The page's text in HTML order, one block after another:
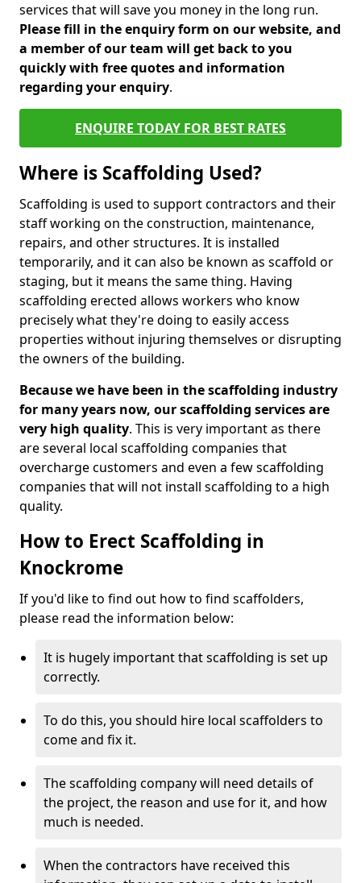
services that will save you money in the long run.
Please fill in the enquiry form on our website, and
a member of our team will get back to you
quickly with free quotes and information
regarding your enquiry.
ENQUIRE TODAY FOR BEST RATES
Where is Scaffolding Used?
Scaffolding is used to support contractors and their
staff working on the construction, maintenance,
repairs, and other structures. It is installed
temporarily, and it can also be known as scaffold or
staging, but it means the same thing. Having
scaffolding erected allows workers who know
precisely what they're doing to easily access
properties without injuring themselves or disrupting
the owners of the building.
Because we have been in the scaffolding industry
for many years now, our scaffolding services are
very high quality. This is very important as there
are several local scaffolding companies that
overcharge customers and even a few scaffolding
companies that will not install scaffolding to a high
quality.
How to Erect Scaffolding in
Knockrome
If you'd like to find out how to find scaffolders,
please read the information below:
It is hugely important that scaffolding is set up
correctly.
To do this, you should hire local scaffolders to
come and fix it.
The scaffolding company will need details of
the project, the reason and use for it, and how
much is needed.
When the contractors have received this